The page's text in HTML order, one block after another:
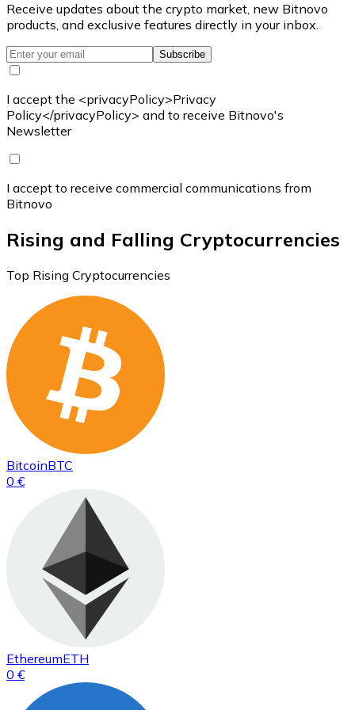
Receive updates about the crypto market, new Bitnovo
products, and exclusive features directly in your inbox.
Subscribe
I accept the <privacyPolicy>Privacy
Policy</privacyPolicy> and to receive Bitnovo's
Newsletter
I accept to receive commercial communications from
Bitnovo
Rising and Falling Cryptocurrencies
Top Rising Cryptocurrencies
BitcoinBTC
0 €
EthereumETH
0 €